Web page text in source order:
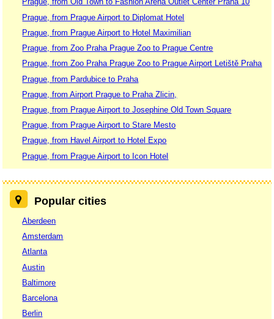
Prague, from Prague Airport to Diplomat Hotel
Prague, from Prague Airport to Hotel Maximilian
Prague, from Zoo Praha Prague Zoo to Prague Centre
Prague, from Zoo Praha Prague Zoo to Prague Airport Letiště Praha
Prague, from Pardubice to Praha
Prague, from Airport Prague to Praha Zlicin,
Prague, from Prague Airport to Josephine Old Town Square
Prague, from Prague Airport to Stare Mesto
Prague, from Havel Airport to Hotel Expo
Prague, from Prague Airport to Icon Hotel
Popular cities
Aberdeen
Amsterdam
Atlanta
Austin
Baltimore
Barcelona
Berlin